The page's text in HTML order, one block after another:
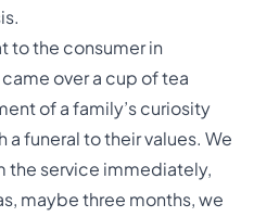
to the consumer in
over a cup of tea
of a family’s curiosity
funeral to their values. We
the service immediately,
maybe three months, we